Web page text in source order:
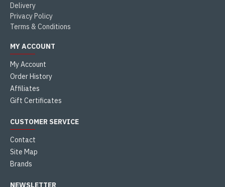
Delivery
Privacy Policy
Terms & Conditions
MY ACCOUNT
My Account
Order History
Affiliates
Gift Certificates
CUSTOMER SERVICE
Contact
Site Map
Brands
NEWSLETTER